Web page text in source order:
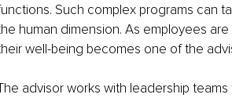
Such complex programs can
human dimension. As employees
well-being becomes one of the
advisor works with leadership